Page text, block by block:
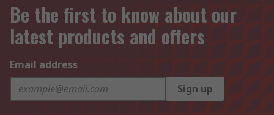
Be the first to know about our
latest products and offers
Email address
Sign up